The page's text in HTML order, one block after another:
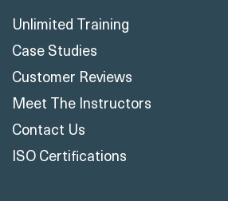
Unlimited Training
Case Studies
Customer Reviews
Meet The Instructors
Contact Us
ISO Certifications